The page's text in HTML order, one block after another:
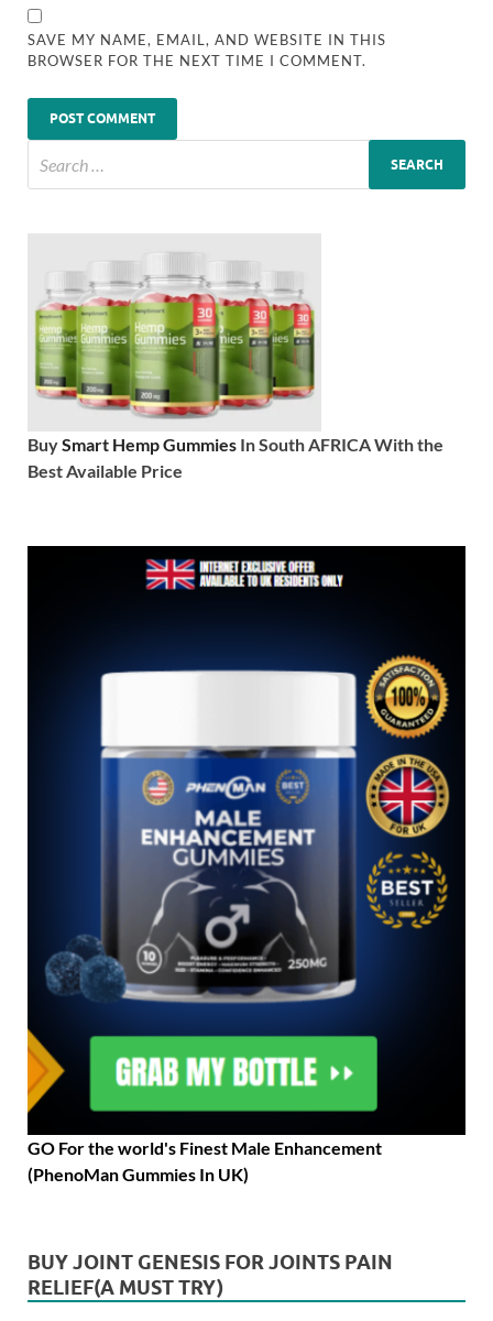
SAVE MY NAME, EMAIL, AND WEBSITE IN THIS
BROWSER FOR THE NEXT TIME I COMMENT.
BuySmart Hemp Gummies In South AFRICA With the
Best Available Price
GO For the world's Finest Male Enhancement
(PhenoMan Gummies In UK)
BUY JOINT GENESIS FOR JOINTS PAIN
RELIEF(A MUST TRY)